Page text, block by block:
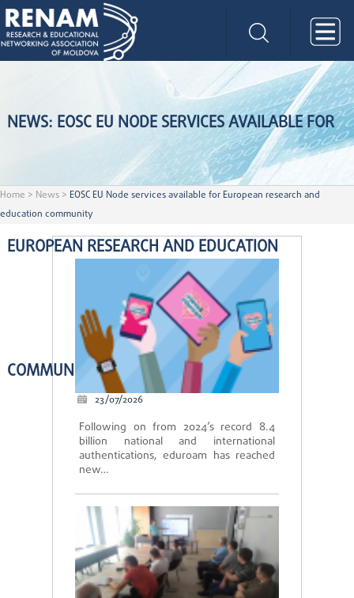
NEWS: EOSC EU NODE SERVICES AVAILABLE FOR
EUROPEAN RESEARCH AND EDUCATION
COMMUNITY
Home > News > EOSC EU Node services available for European research and
education community
23/07/2026
Following on from 2024’s record 8.4
billion national and international
authentications, eduroam has reached
new…